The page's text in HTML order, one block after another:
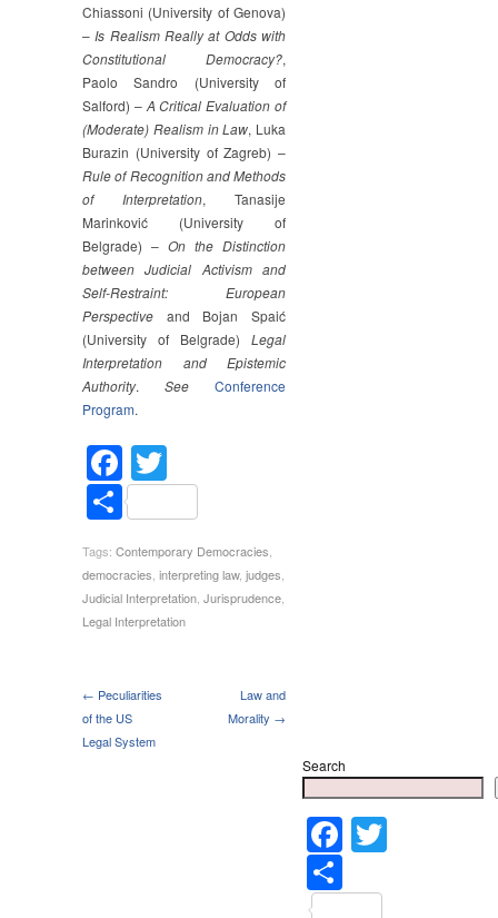
Chiassoni (University of Genova)
– Is Realism Really at Odds with
Constitutional Democracy?,
Paolo Sandro (University of
Salford) – A Critical Evaluation of
(Moderate) Realism in Law, Luka
Burazin (University of Zagreb) –
Rule of Recognition and Methods
of Interpretation, Tanasije
Marinković (University of
Belgrade) – On the Distinction
between Judicial Activism and
Self-Restraint: European
Perspective and Bojan Spaić
(University of Belgrade) Legal
Interpretation and Epistemic
Authority. See Conference
Program.
Facebook
Share
Tags: Contemporary Democracies
democracies interpreting law, judges
Judicial Interpretation Jurisprudence
Legal Interpretation
← Peculiarities
of the US
Legal System
Law and
Morality →
Search
Facebook